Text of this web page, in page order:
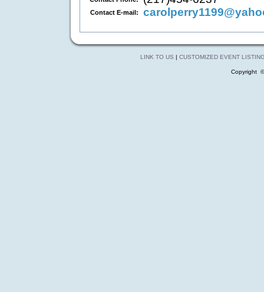
Contact E-mail:
LINK TO US | CUSTOMIZED EVENT
Copyright